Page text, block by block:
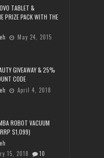
TABLET &
PRIZE PACK WITH THE
May 24, 2015
GIVEAWAY & 25%
CODE
April 4, 2018
ROBOT VACUUM
$1,099)
15, 2018
10